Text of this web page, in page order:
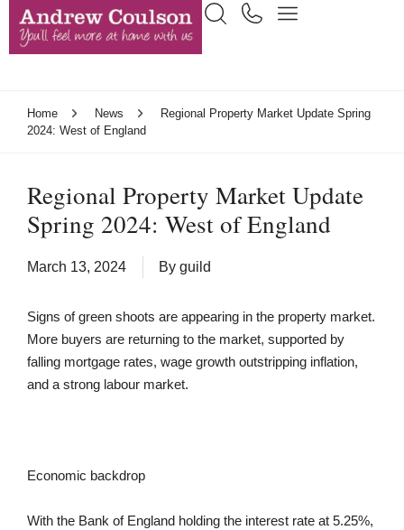
Home News
Regional Property Market Update Spring
2024: West of England
Regional Property Market Update
Spring 2024: West of England
March 13, 2024 By guild
Signs of green shoots are appearing in the property market.
More buyers are returning to the market, supported by
falling mortgage rates, wage growth outstripping inflation,
and a strong labour market.
Economic backdrop
With the Bank of England holding the interest rate at 5.25%,